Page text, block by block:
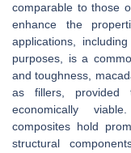
comparable to those
enhance the
applications,
purposes, is a
and toughness,
as fillers, provided
economically
composites hold
structural